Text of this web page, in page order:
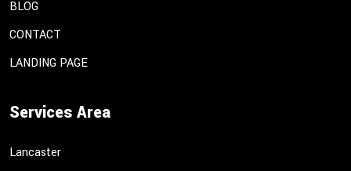
BLOG
CONTACT
LANDING PAGE
Services Area
Lancaster